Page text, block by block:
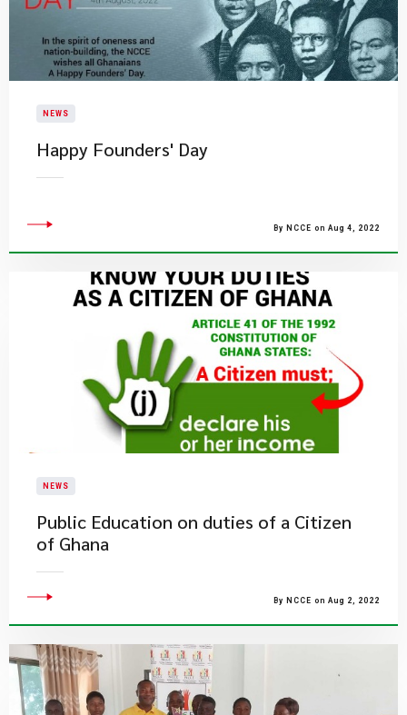
NEWS
Happy Founders' Day
By NCCE on Aug 4, 2022
NEWS
Public Education on duties of a Citizen
of Ghana
By NCCE on Aug 2, 2022